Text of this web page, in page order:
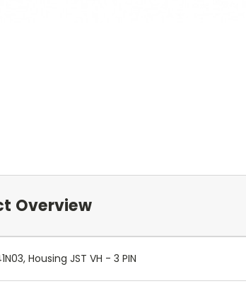
Overview
Housing JST VH - 3 PIN